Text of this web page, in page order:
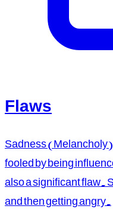
Flaws
Sadness
fooled by being
also a significant
and then getting angry.